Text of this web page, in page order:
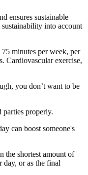
ensures sustainable
into account
minutes per week, per
Cardiovascular exercise,
you don’t want to be
properly.
can boost someone's
the shortest amount of
day, or as the final